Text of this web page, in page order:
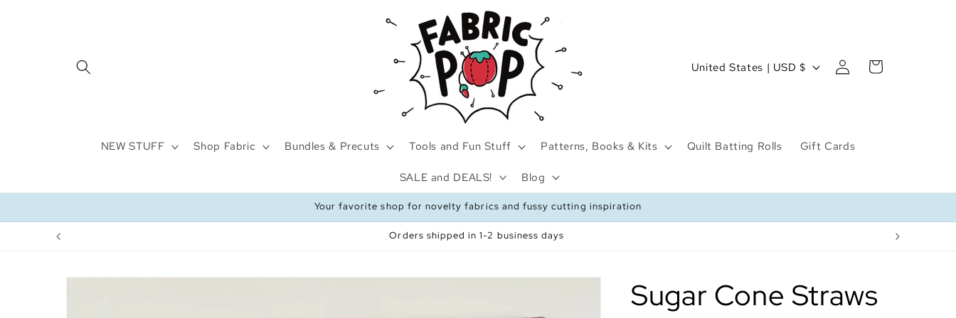
NEW STUFF Shop Fabric Bundles & Precuts Tools and Fun Stuff Patterns, Books & Kits Quilt Batting Rolls Gift Cards
SALE and DEALS! Blog
C
t
y
/
i
United States | USD $
Log
in
Cart
Your favorite shop for novelty fabrics and fussy cutting inspiration
Orders shipped in 1-2 business days
Skip to
Sugar Cone Straws